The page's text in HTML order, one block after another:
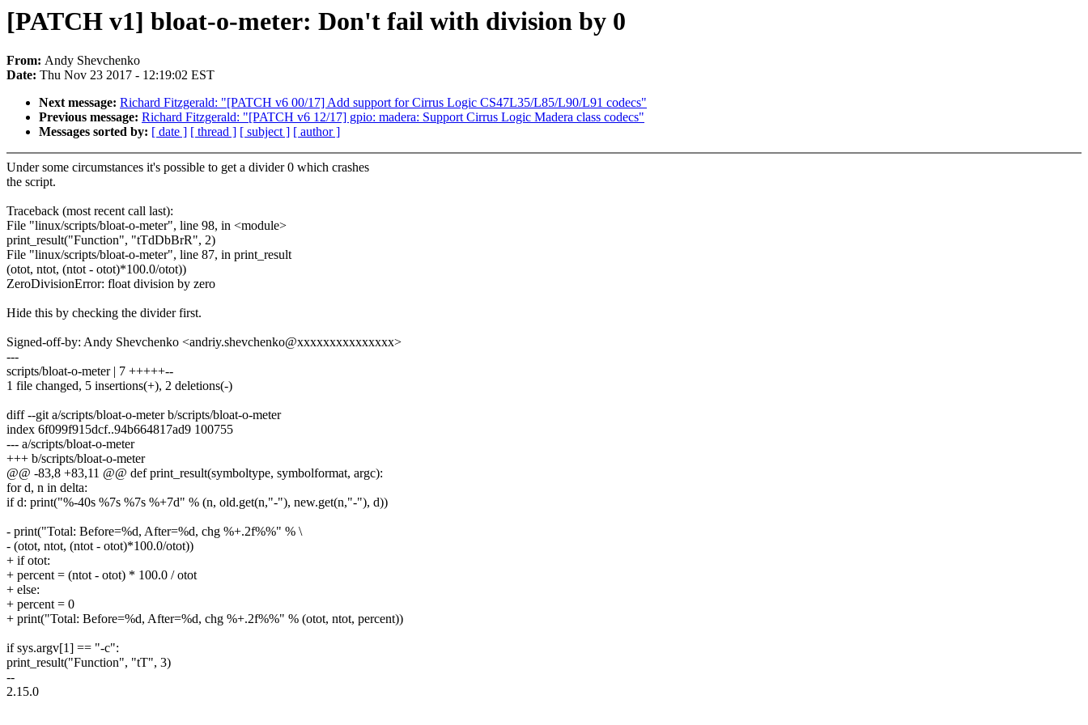
[PATCH v1] bloat-o-meter: Don't fail with division by 0
From: Andy Shevchenko
Date: Thu Nov 23 2017 - 12:19:02 EST
Next message: Richard Fitzgerald: "[PATCH v6 00/17] Add support for Cirrus Logic CS47L35/L85/L90/L91 codecs"
Previous message: Richard Fitzgerald: "[PATCH v6 12/17] gpio: madera: Support Cirrus Logic Madera class codecs"
Messages sorted by: [ date ] [ thread ] [ subject ] [ author ]
Under some circumstances it's possible to get a divider 0 which crashes
the script.
Traceback (most recent call last):
File "linux/scripts/bloat-o-meter", line 98, in <module>
print_result("Function", "tTdDbBrR", 2)
File "linux/scripts/bloat-o-meter", line 87, in print_result
(otot, ntot, (ntot - otot)*100.0/otot))
ZeroDivisionError: float division by zero
Hide this by checking the divider first.
Signed-off-by: Andy Shevchenko <andriy.shevchenko@xxxxxxxxxxxxxxx>
---
scripts/bloat-o-meter | 7 +++++--
1 file changed, 5 insertions(+), 2 deletions(-)
diff --git a/scripts/bloat-o-meter b/scripts/bloat-o-meter
index 6f099f915dcf..94b664817ad9 100755
--- a/scripts/bloat-o-meter
+++ b/scripts/bloat-o-meter
@@ -83,8 +83,11 @@ def print_result(symboltype, symbolformat, argc):
for d, n in delta:
if d: print("%-40s %7s %7s %+7d" % (n, old.get(n,"-"), new.get(n,"-"), d))
- print("Total: Before=%d, After=%d, chg %+.2f%%" % \
- (otot, ntot, (ntot - otot)*100.0/otot))
+ if otot:
+ percent = (ntot - otot) * 100.0 / otot
+ else:
+ percent = 0
+ print("Total: Before=%d, After=%d, chg %+.2f%%" % (otot, ntot, percent))
if sys.argv[1] == "-c":
print_result("Function", "tT", 3)
--
2.15.0